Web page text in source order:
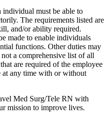
individual must be able to
The requirements listed are
and/or ability required.
made to enable individuals
functions. Other duties may
a comprehensive list of all
are required of the employee
at any time with or without
Med Surg/Tele RN with
mission to improve lives.